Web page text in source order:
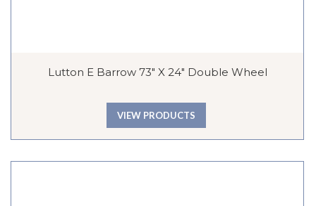
Lutton E Barrow 73″ X 24″ Double Wheel
VIEW PRODUCTS